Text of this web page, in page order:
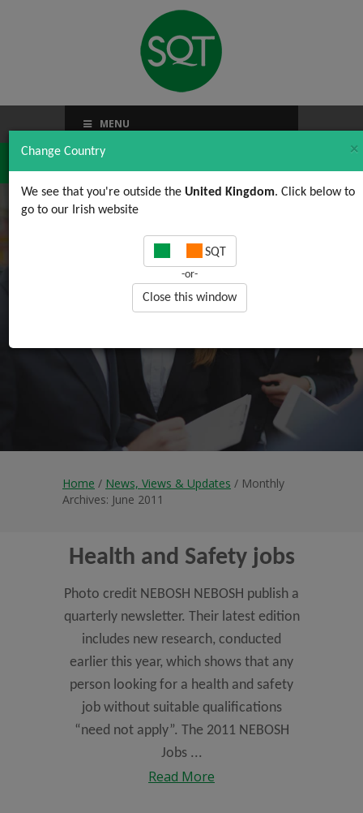
Change Country ×
We see that you're outside the United Kingdom. Click below to
go to our Irish website
SQT
-or-
Close this window
MENU
Health and Safety jobs
Home / News, Views & Updates / Monthly
Archives: June 2011
Health and Safety jobs
Photo credit NEBOSH NEBOSH publish a
quarterly newsletter. Their latest edition
includes new research, conducted
earlier this year, which shows that any
person looking for a health and safety
job without suitable qualifications
“need not apply”. The 2011 NEBOSH
Jobs ...
Read More